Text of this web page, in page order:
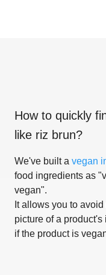
How to quickly
like riz brun?
We've built a vegan
food ingredients as
vegan".
It allows you to
picture of a
if the product is